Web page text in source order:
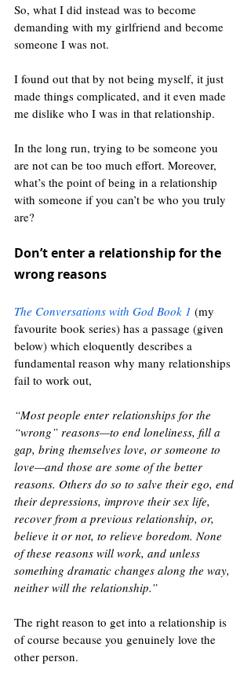
So, what I did instead was to become
demanding with my girlfriend and become
someone I was not.
I found out that by not being myself, it just
made things complicated, and it even made
me dislike who I was in that relationship.
In the long run, trying to be someone you
are not can be too much effort. Moreover,
what’s the point of being in a relationship
with someone if you can’t be who you truly
are?
Don’t enter a relationship for the
wrong reasons
The Conversations with God Book 1 (my
favourite book series) has a passage (given
below) which eloquently describes a
fundamental reason why many relationships
fail to work out,
“Most people enter relationships for the
“wrong” reasons—to end loneliness, fill a
gap, bring themselves love, or someone to
love—and those are some of the better
reasons. Others do so to salve their ego, end
their depressions, improve their sex life,
recover from a previous relationship, or,
believe it or not, to relieve boredom. None
of these reasons will work, and unless
something dramatic changes along the way,
neither will the relationship.”
The right reason to get into a relationship is
of course because you genuinely love the
other person.